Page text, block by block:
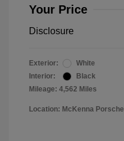
Your Price
Disclosure
Exterior:
White
Interior:
Black
Mileage: 4,562 Miles
Location: McKenna Porsche